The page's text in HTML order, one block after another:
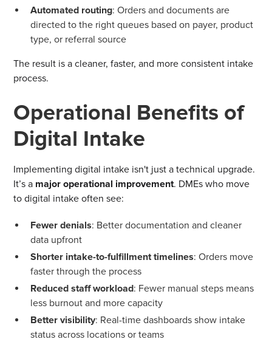
Automated routing: Orders and documents are
directed to the right queues based on payer, product
type, or referral source
The result is a cleaner, faster, and more consistent intake
process.
Operational Benefits of
Digital Intake
Implementing digital intake isn't just a technical upgrade.
It’s a major operational improvement. DMEs who move
to digital intake often see:
Fewer denials: Better documentation and cleaner
data upfront
Shorter intake-to-fulfillment timelines: Orders move
faster through the process
Reduced staff workload: Fewer manual steps means
less burnout and more capacity
Better visibility: Real-time dashboards show intake
status across locations or teams